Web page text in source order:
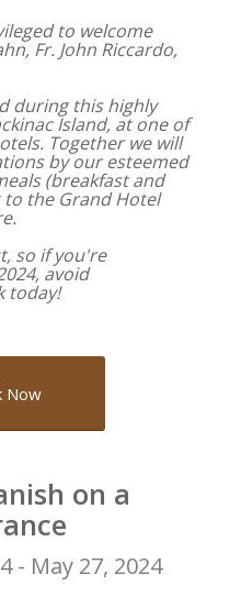
to welcome
Fr. John Riccardo,
during this highly
Island, at one of
Together we will
by our esteemed
(breakfast and
the Grand Hotel
so if you're
avoid
today!
Now
on a
- May 27, 2024